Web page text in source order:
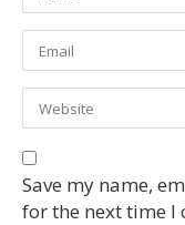
Save my name,
for the next time I